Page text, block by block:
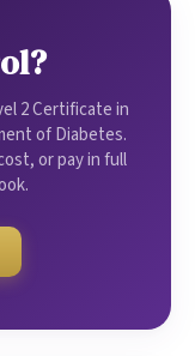
2 Certificate in
of Diabetes.
or pay in full